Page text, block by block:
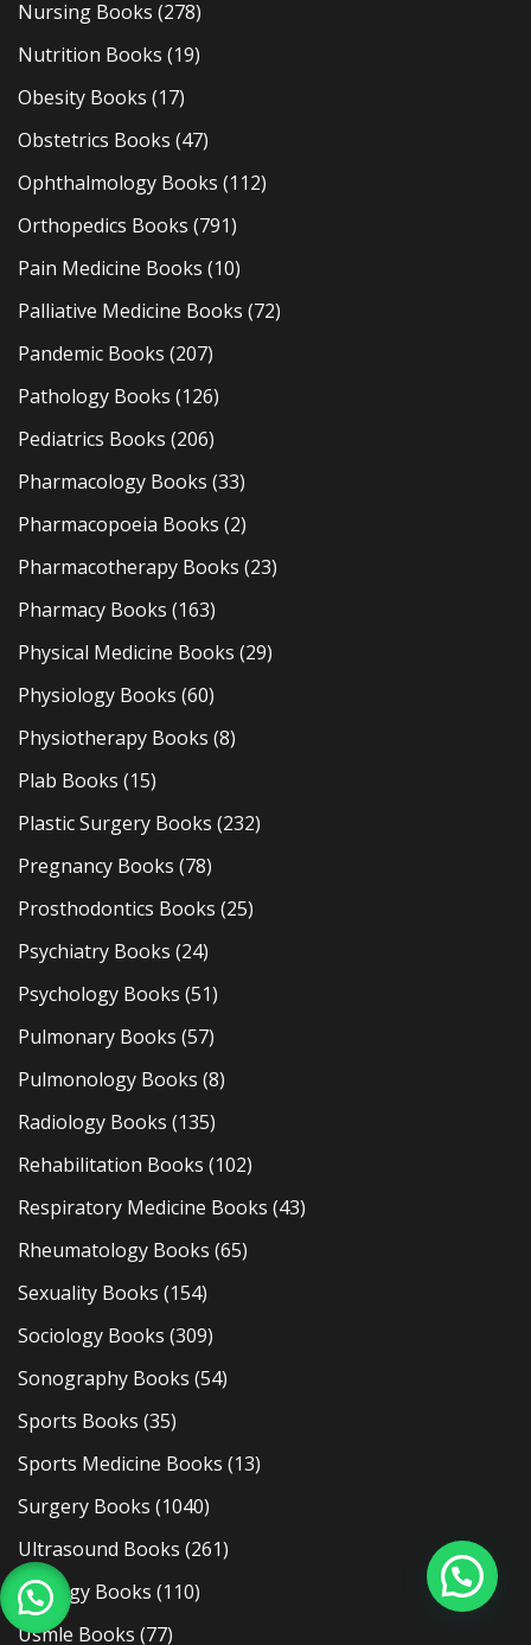
Nursing Books (278)
Nutrition Books (19)
Obesity Books (17)
Obstetrics Books (47)
Ophthalmology Books (112)
Orthopedics Books (791)
Pain Medicine Books (10)
Palliative Medicine Books (72)
Pandemic Books (207)
Pathology Books (126)
Pediatrics Books (206)
Pharmacology Books (33)
Pharmacopoeia Books (2)
Pharmacotherapy Books (23)
Pharmacy Books (163)
Physical Medicine Books (29)
Physiology Books (60)
Physiotherapy Books (8)
Plab Books (15)
Plastic Surgery Books (232)
Pregnancy Books (78)
Prosthodontics Books (25)
Psychiatry Books (24)
Psychology Books (51)
Pulmonary Books (57)
Pulmonology Books (8)
Radiology Books (135)
Rehabilitation Books (102)
Respiratory Medicine Books (43)
Rheumatology Books (65)
Sexuality Books (154)
Sociology Books (309)
Sonography Books (54)
Sports Books (35)
Sports Medicine Books (13)
Surgery Books (1040)
Ultrasound Books (261)
Urology Books (110)
Usmle Books (77)